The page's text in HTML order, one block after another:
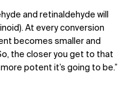
and retinaldehyde will
At every conversion
becomes smaller and
the closer you get to that
potent it’s going to be.”